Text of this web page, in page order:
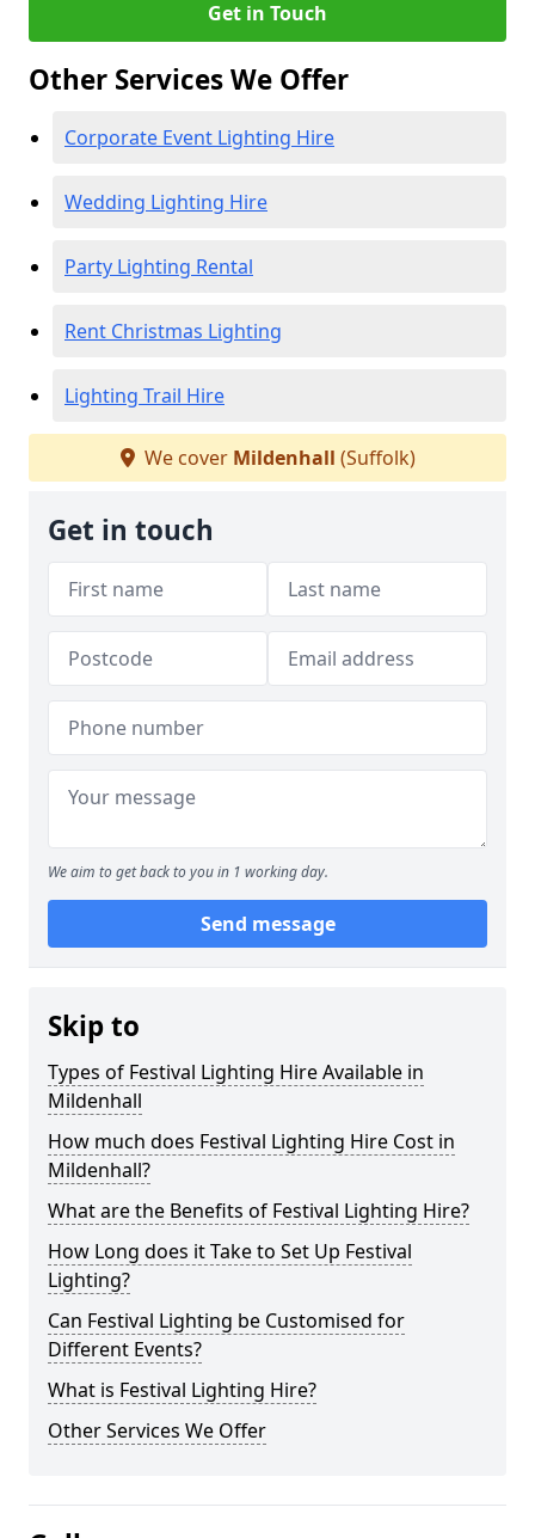
Get in Touch
Other Services We Offer
Corporate Event Lighting Hire
Wedding Lighting Hire
Party Lighting Rental
Rent Christmas Lighting
Lighting Trail Hire
We cover Mildenhall (Suffolk)
Get in touch
We aim to get back to you in 1 working day.
Send message
Skip to
Types of Festival Lighting Hire Available in
Mildenhall
How much does Festival Lighting Hire Cost in
Mildenhall?
What are the Benefits of Festival Lighting Hire?
How Long does it Take to Set Up Festival
Lighting?
Can Festival Lighting be Customised for
Different Events?
What is Festival Lighting Hire?
Other Services We Offer